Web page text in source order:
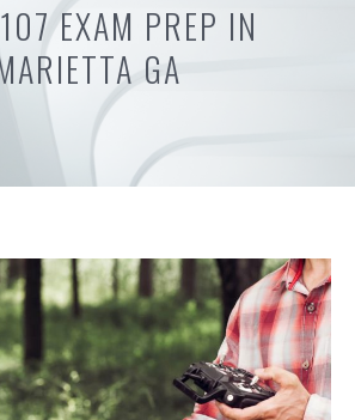
EXAM PREP IN
GA